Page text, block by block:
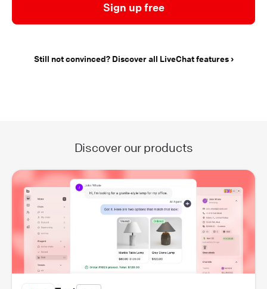
Sign up free
Still not convinced? Discover all LiveChat features
Discover our products